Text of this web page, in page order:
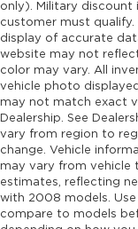
only). Military discount
customer must
display of accurate
website may not
color may vary. All
vehicle photo
may not match exact
Dealership. See
vary from region to
change. Vehicle
may vary from vehicle
estimates, reflecting
with 2008 models.
compare to models